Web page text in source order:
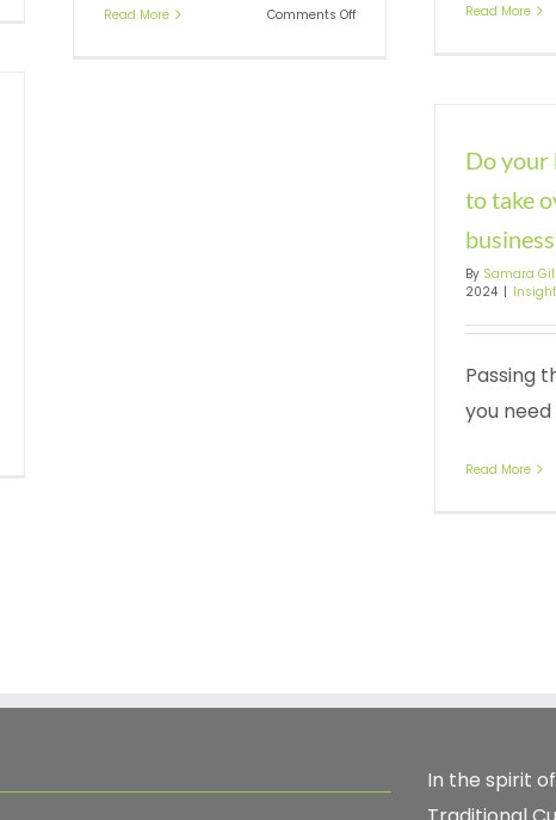
Read More
Read More Comments Offon
Do your
to take
By Samara
2024 |
Passing
you need
Read More
In the spirit